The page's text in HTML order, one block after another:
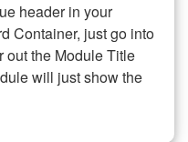
header in your
Container, just go into
out the Module Title
will just show the